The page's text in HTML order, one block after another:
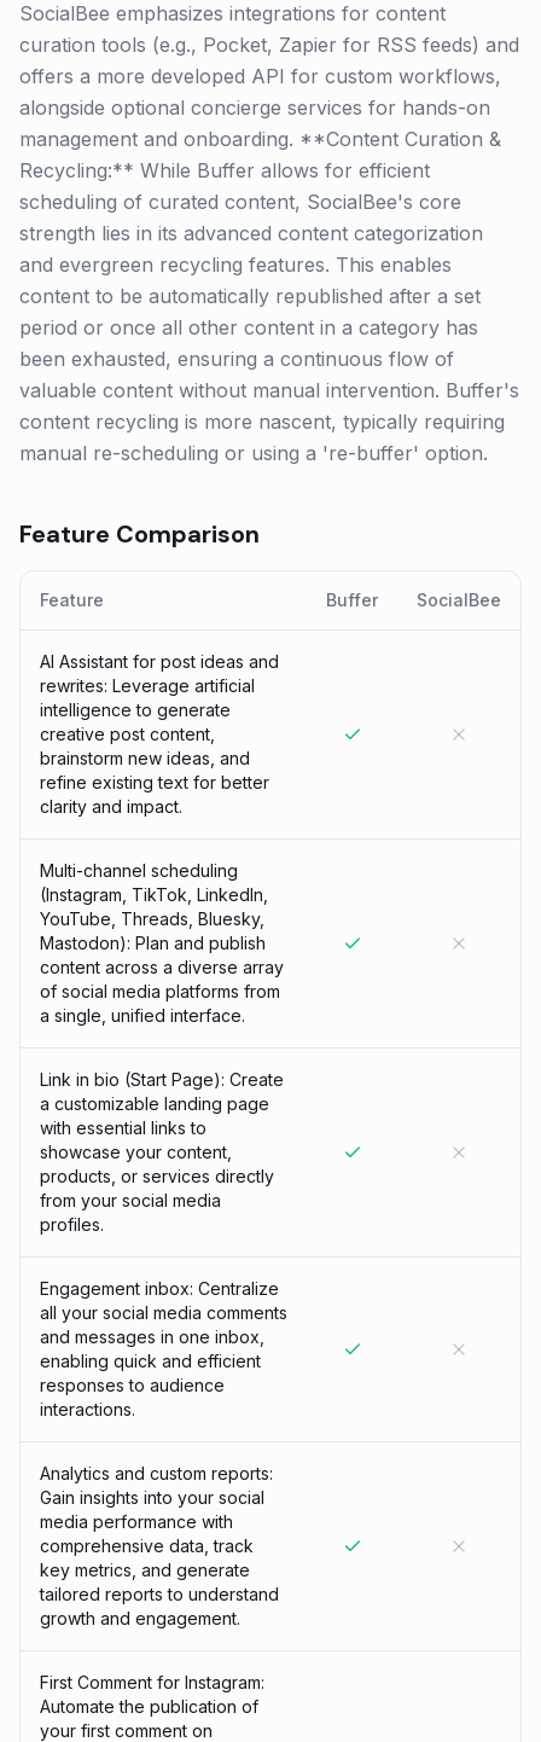
SocialBee emphasizes integrations for content
curation tools (e.g., Pocket, Zapier for RSS feeds) and
offers a more developed API for custom workflows,
alongside optional concierge services for hands-on
management and onboarding. **Content Curation &
Recycling:** While Buffer allows for efficient
scheduling of curated content, SocialBee's core
strength lies in its advanced content categorization
and evergreen recycling features. This enables
content to be automatically republished after a set
period or once all other content in a category has
been exhausted, ensuring a continuous flow of
valuable content without manual intervention. Buffer's
content recycling is more nascent, typically requiring
manual re-scheduling or using a 're-buffer' option.
Feature Comparison
Feature Buffer SocialBee
AI Assistant for post ideas and
rewrites: Leverage artificial
intelligence to generate
creative post content,
brainstorm new ideas, and
refine existing text for better
clarity and impact.
Multi-channel scheduling
(Instagram, TikTok, LinkedIn,
YouTube, Threads, Bluesky,
Mastodon): Plan and publish
content across a diverse array
of social media platforms from
a single, unified interface.
Link in bio (Start Page): Create
a customizable landing page
with essential links to
showcase your content,
products, or services directly
from your social media
profiles.
Engagement inbox: Centralize
all your social media comments
and messages in one inbox,
enabling quick and efficient
responses to audience
interactions.
Analytics and custom reports:
Gain insights into your social
media performance with
comprehensive data, track
key metrics, and generate
tailored reports to understand
growth and engagement.
First Comment for Instagram:
Automate the publication of
your first comment on